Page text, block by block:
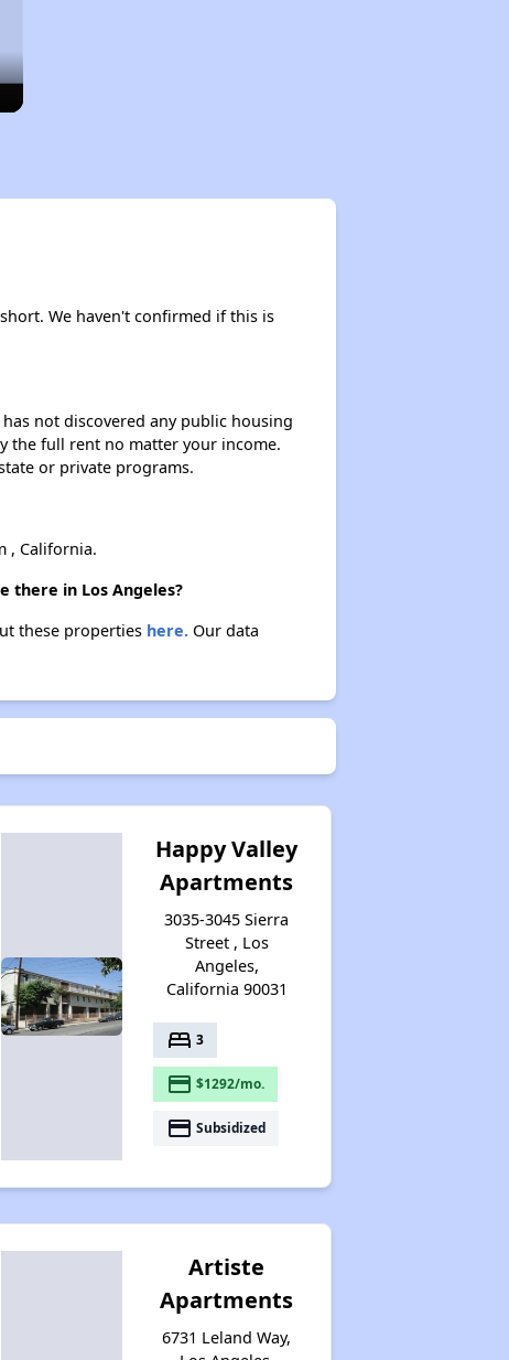
We haven't confirmed if this is
not discovered any public housing
the full rent no matter your income.
or private programs.
, California.
there in Los Angeles?
these properties here.Our data
Happy Valley
Apartments
3035-3045 Sierra
Street , Los
Angeles,
California 90031
bed 3
payment $1292/mo.
payment Subsidized
Artiste
Apartments
6731 Leland Way,